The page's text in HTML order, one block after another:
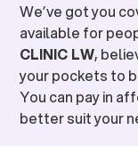
We’ve got you
available for
CLINIC LW,
your pockets to
You can pay in
better suit your